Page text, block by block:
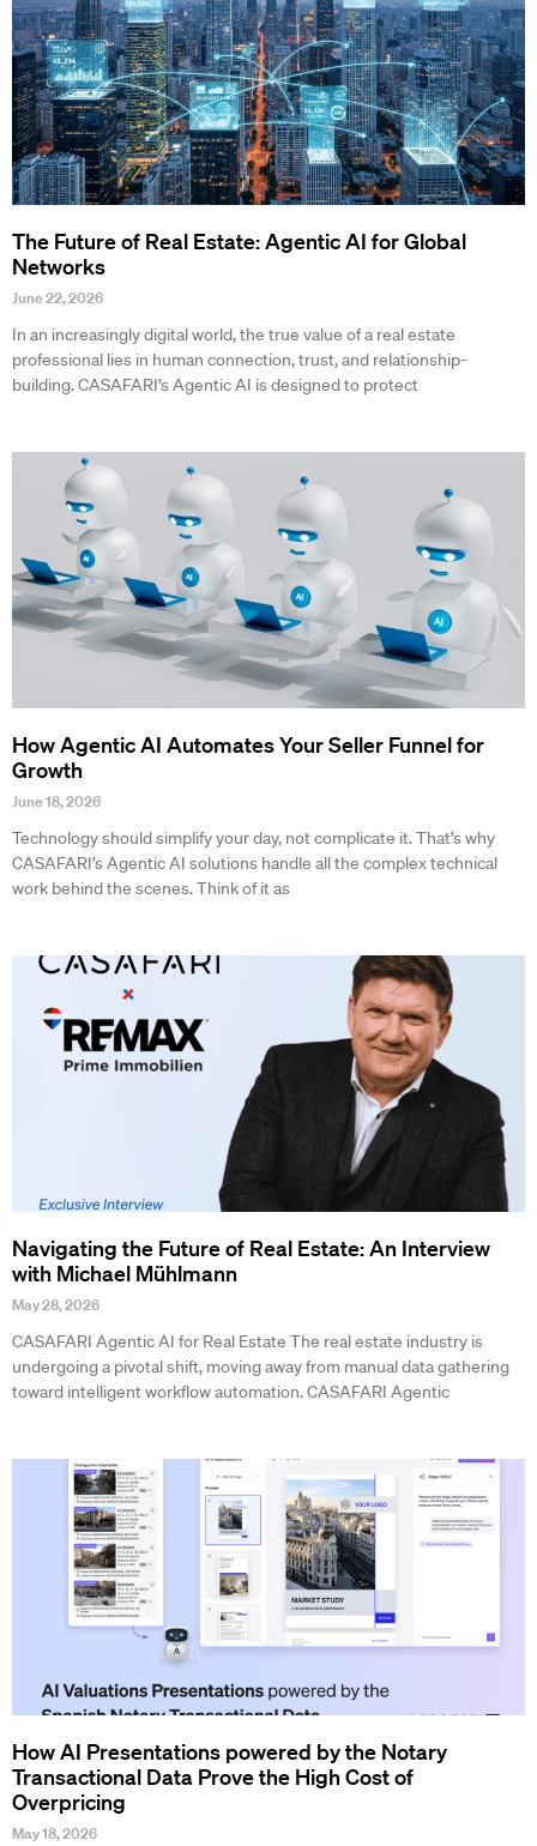
The Future of Real Estate: Agentic AI for Global
Networks
June 22, 2026
In an increasingly digital world, the true value of a real estate
professional lies in human connection, trust, and relationship-
building. CASAFARI’s Agentic AI is designed to protect
How Agentic AI Automates Your Seller Funnel for
Growth
June 18, 2026
Technology should simplify your day, not complicate it. That’s why
CASAFARI’s Agentic AI solutions handle all the complex technical
work behind the scenes. Think of it as
Navigating the Future of Real Estate: An Interview
with Michael Mühlmann
May 28, 2026
CASAFARI Agentic AI for Real Estate The real estate industry is
undergoing a pivotal shift, moving away from manual data gathering
toward intelligent workflow automation. CASAFARI Agentic
How AI Presentations powered by the Notary
Transactional Data Prove the High Cost of
Overpricing
May 18, 2026